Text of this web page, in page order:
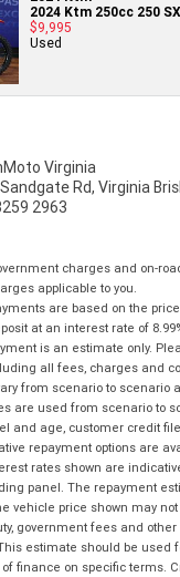
2024 Ktm 250cc 250
$9,995
Used
Virginia
Rd, Virginia
2963
charges and on-
applicable to you.
are based on the
at an interest rate of
is an estimate only.
all fees, charges and
from scenario to scenario
are used from scenario to
and age, customer credit
repayment options are
rates shown are
panel. The repayment
vehicle price shown may
government fees and
estimate should be used
finance on specific terms.